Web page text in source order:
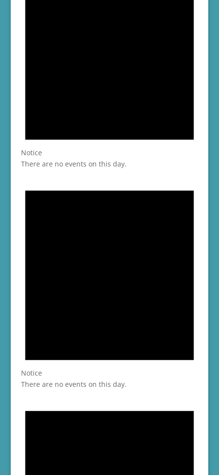
Notice
There are no events on this day.
Notice
There are no events on this day.